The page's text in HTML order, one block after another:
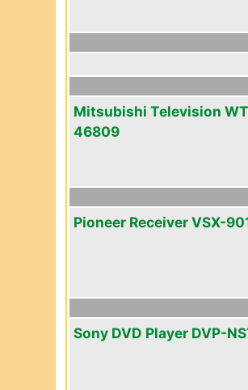
Mitsubishi Television
46809
Pioneer Receiver VSX-
Sony DVD Player DVP-